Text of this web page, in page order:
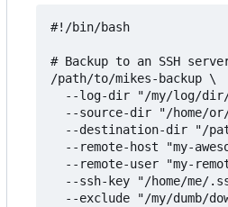
#!/bin/bash
# Backup to an SSH
/path/to/mikes-backup \
--log-dir "/my/log/
--source-dir "/home/
--destination-dir "/
--remote-host "my-
--remote-user "my-
--ssh-key "/home/me/
--exclude "/my/dumb/